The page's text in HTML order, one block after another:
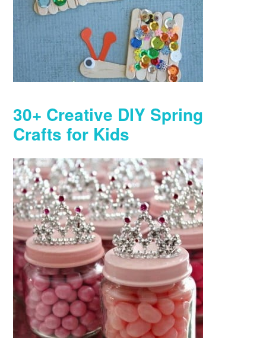
30+ Creative DIY Spring
Crafts for Kids